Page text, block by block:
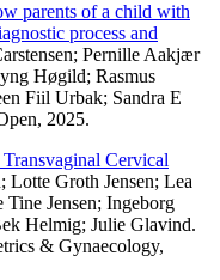
parents of a child with
process and
Pernille Aakjær
Høgild; Rasmus
Fiil Urbak; Sandra E
2025.
Cervical
Lotte Groth Jensen; Lea
Jensen; Ingeborg
Helmig; Julie Glavind.
& Gynaecology,